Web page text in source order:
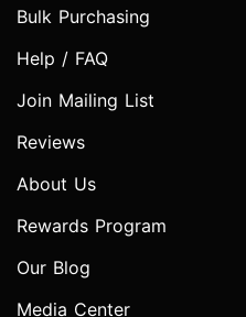
Bulk Purchasing
Help / FAQ
Join Mailing List
Reviews
About Us
Rewards Program
Our Blog
Media Center